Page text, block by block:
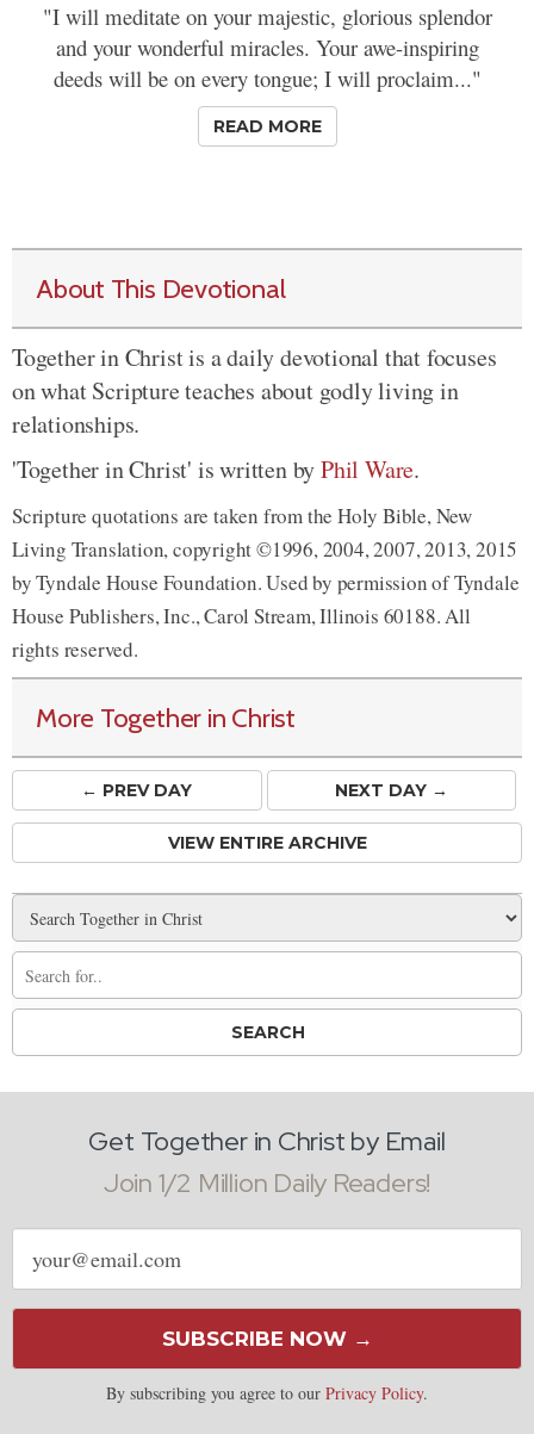
"I will meditate on your majestic, glorious splendor
and your wonderful miracles. Your awe-inspiring
deeds will be on every tongue; I will proclaim..."
READ MORE
About This Devotional
Together in Christ is a daily devotional that focuses
on what Scripture teaches about godly living in
relationships.
'Together in Christ' is written byPhil Ware.
Scripture quotations are taken from the Holy Bible, New
Living Translation, copyright ©1996, 2004, 2007, 2013, 2015
by Tyndale House Foundation. Used by permission of Tyndale
House Publishers, Inc., Carol Stream, Illinois 60188. All
rights reserved.
More Together in Christ
← PREVDAY NEXT DAY →
VIEW ENTIRE ARCHIVE
Get Together in Christ by Email
Join 1/2 Million Daily Readers!
Email
address
SUBSCRIBE NOW →
By subscribing you agree to our Privacy Policy.